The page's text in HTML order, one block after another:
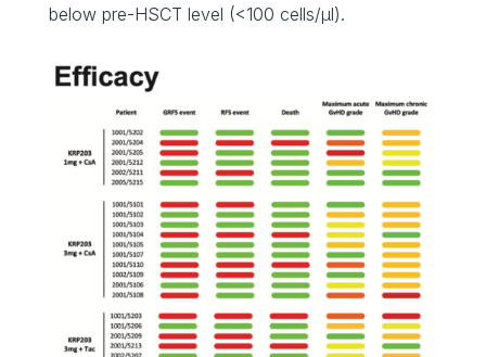
below pre-HSCT level (<100 cells/μl).